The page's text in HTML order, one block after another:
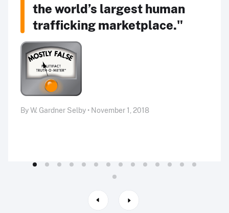
the world’s largest human
trafficking marketplace."
By W. Gardner Selby • November 1, 2018